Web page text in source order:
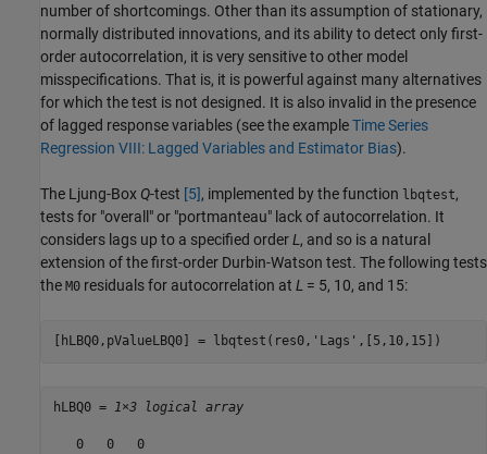
number of shortcomings. Other than its assumption of stationary,
normally distributed innovations, and its ability to detect only first-
order autocorrelation, it is very sensitive to other model
misspecifications. That is, it is powerful against many alternatives
for which the test is not designed. It is also invalid in the presence
of lagged response variables (see the exampleTime Series
Regression VIII: Lagged Variables and Estimator Bias).
The Ljung-Box Q-test [5], implemented by the function lbqtest,
tests for "overall" or "portmanteau" lack of autocorrelation. It
considers lags up to a specified orderL , and so is a natural
extension of the first-order Durbin-Watson test. The following tests
the M0 residuals for autocorrelation at L = 5, 10, and 15:
[hLBQ0,pValueLBQ0] = lbqtest(res0, 'Lags' ,[5,10,15])
hLBQ0 = 1×3 logical array
   0   0   0